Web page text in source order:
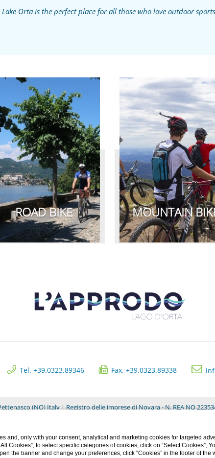
Lake Orta is the perfect place for all those who love outdoor
ROAD BIKE MOUNTAIN
Tel. +39.0323.89346 Fax. +39.0323.89338
(NO) Italy | Registro delle imprese di Novara - N. REA NO
Privacy Clienti
CREDITS: MENTEFREDDA - WEB MARKETING TURISTICO
and, only with your consent, analytical and marketing cookies for targeted
Cookies”; to select specific categories of cookies, click on “Select Cookies”;
the banner and change your preferences, click “Cookies” in the footer of